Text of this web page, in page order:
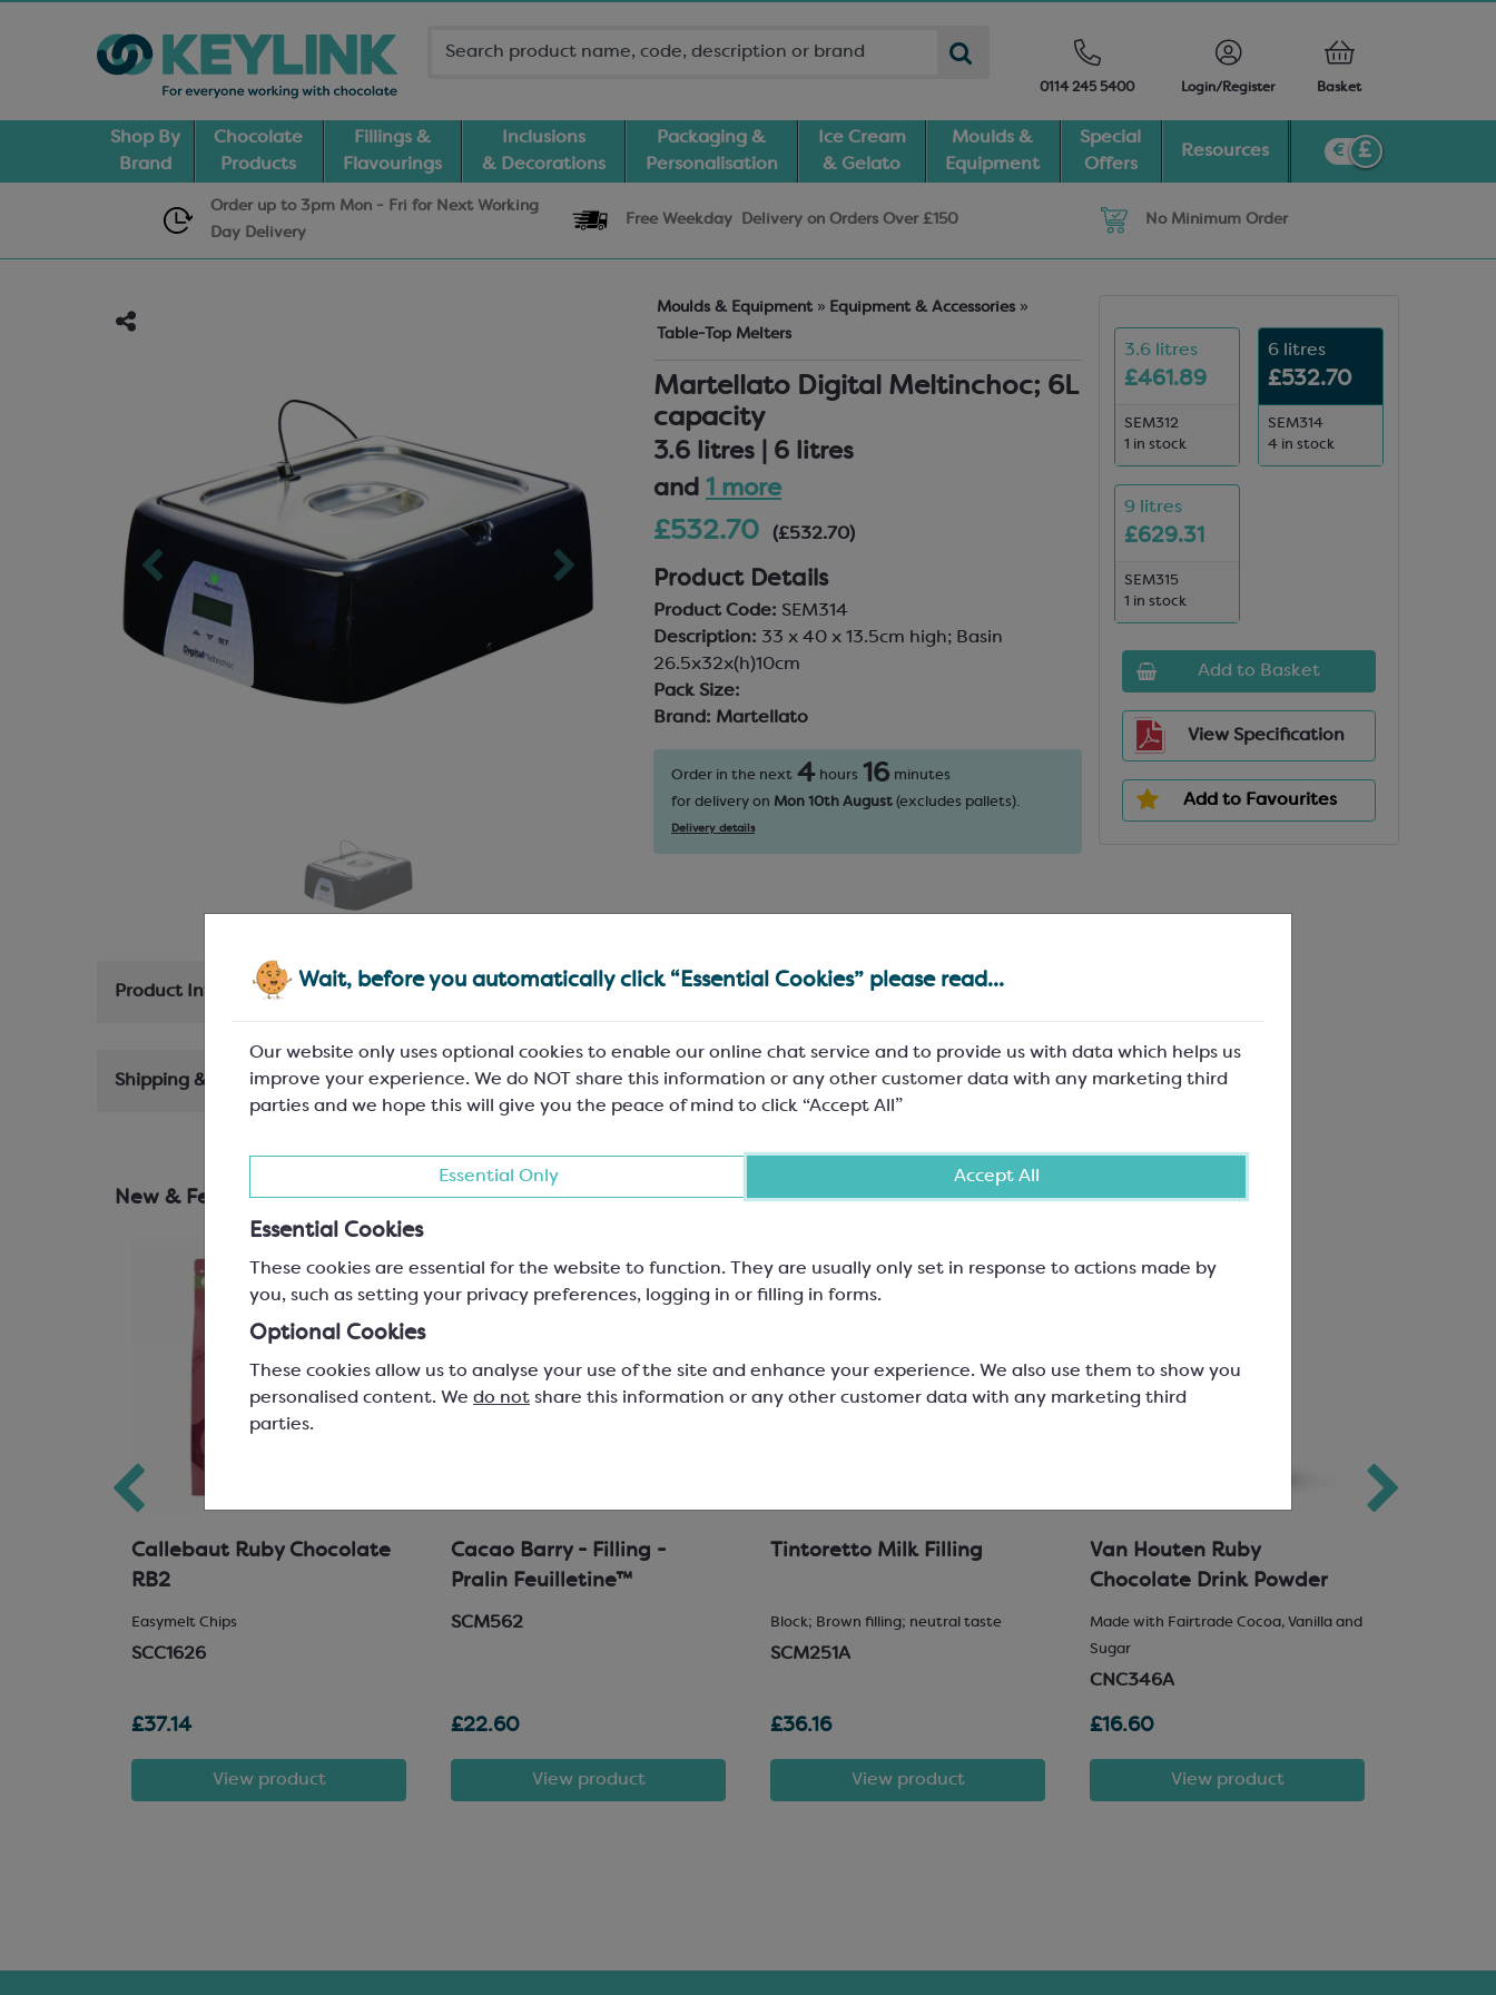
Wait, before you automatically click “Essential Cookies” please read...
Our website only uses optional cookies to enable our online chat service and to provide us with data which helps us
improve your experience. We do NOT share this information or any other customer data with any marketing third
parties and we hope this will give you the peace of mind to click “Accept All”
Essential Only Accept All
Essential Cookies
These cookies are essential for the website to function. They are usually only set in response to actions made by
you, such as setting your privacy preferences, logging in or filling in forms.
Optional Cookies
These cookies allow us to analyse your use of the site and enhance your experience. We also use them to show you
personalised content. We do not share this information or any other customer data with any marketing third
parties.
0114 245 5400 Login/Register Basket
Shop By
Brand
Chocolate
Products
Fillings &
Flavourings
Inclusions
& Decorations
Packaging &
Personalisation
Ice Cream
& Gelato
Moulds &
Equipment
Special
Offers
Resources
Order up to 3pm Mon - Fri for Next Working
Day Delivery
Free Weekday Deliveryon Orders Over £150 No Minimum Order
Moulds & Equipment » Equipment & Accessories »
Table-Top Melters
Martellato Digital Meltinchoc; 6L
capacity
3.6 litres | 6 litres
and 1 more
£532.70 (£532.70)
Product Details
Product Code: SEM314
Description: 33 x 40 x 13.5cm high; Basin
26.5x32x(h)10cm
Pack Size:
Brand: Martellato
Order in the next 4 hours 16 minutes
for delivery on Mon 10th August (excludes pallets).
Delivery details
3.6 litres
£461.89
SEM312
1 in stock
6 litres
£532.70
SEM314
4 in stock
9 litres
£629.31
SEM315
1 in stock
Add to Basket
View Specification
Add to Favourites
Product Information
Shipping & Delivery
New & Featured Products
Callebaut Ruby Chocolate
RB2
Easymelt Chips
SCC1626
£37.14
View product
Cacao Barry - Filling -
Pralin Feuilletine™
SCM562
£22.60
View product
Tintoretto Milk Filling
Block; Brown filling; neutral taste
SCM251A
£36.16
View product
Van Houten Ruby
Chocolate Drink Powder
Made with Fairtrade Cocoa, Vanilla and
Sugar
CNC346A
£16.60
View product